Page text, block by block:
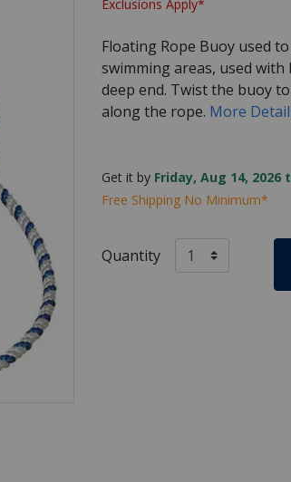
Exclusions Apply*
Floating Rope Buoy used
swimming areas, used
deep end. Twist the buoy
along the rope. More
Get it by Friday, Aug 14, 2026
Free Shipping No Minimum*
Quantity